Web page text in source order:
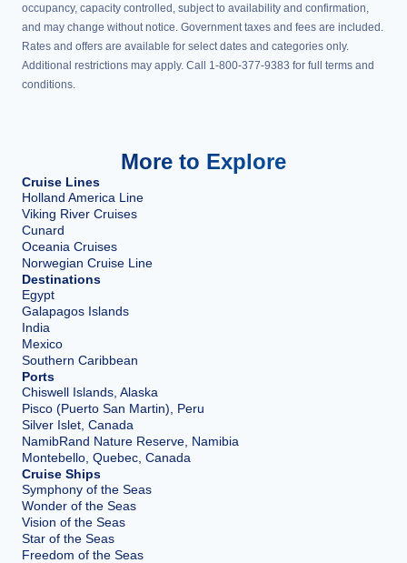
occupancy, capacity controlled, subject to availability and confirmation,
and may change without notice. Government taxes and fees are included.
Rates and offers are available for select dates and categories only.
Additional restrictions may apply. Call 1-800-377-9383 for full terms and
conditions.
More to Explore
Cruise Lines
Holland America Line
Viking River Cruises
Cunard
Oceania Cruises
Norwegian Cruise Line
Destinations
Egypt
Galapagos Islands
India
Mexico
Southern Caribbean
Ports
Chiswell Islands, Alaska
Pisco (Puerto San Martin), Peru
Silver Islet, Canada
NamibRand Nature Reserve, Namibia
Montebello, Quebec, Canada
Cruise Ships
Symphony of the Seas
Wonder of the Seas
Vision of the Seas
Star of the Seas
Freedom of the Seas